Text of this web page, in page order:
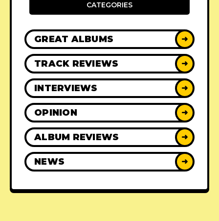
CATEGORIES
GREAT ALBUMS ➜
TRACK REVIEWS ➜
INTERVIEWS ➜
OPINION ➜
ALBUM REVIEWS ➜
NEWS ➜